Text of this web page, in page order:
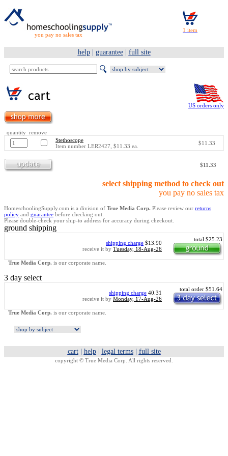
you pay no sales tax
help| guarantee| full site
US orders only
quantity remove
Stethoscope
Item number LER2427, $11.33 ea.
$11.33
$11.33
select shipping method to check out
you pay no sales tax
HomeschoolingSupply.com is a division of True Media Corp. Please review our returns
policy and guarantee before checking out.
Please double-check your ship-to address for accuracy during checkout.
ground shipping
shipping charge $13.90
receive it by Tuesday, 18-Aug-26
total $25.23
True Media Corp. is our corporate name.
3 day select
shipping charge 40.31
receive it by Monday, 17-Aug-26
total order $51.64
True Media Corp. is our corporate name.
cart| help| legal terms| full site
copyright © True Media Corp. All rights reserved.